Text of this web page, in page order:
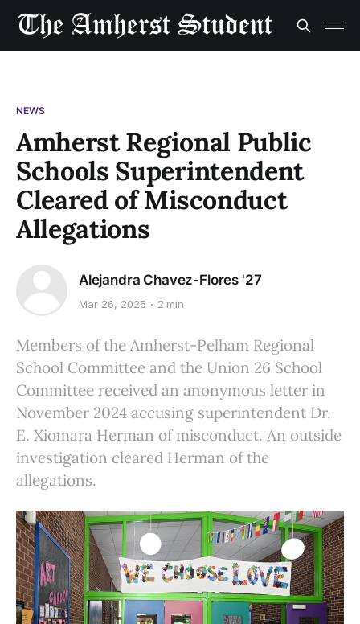
NEWS
Amherst Regional Public
Schools Superintendent
Cleared of Misconduct
Allegations
Alejandra Chavez-Flores '27
Mar 26, 2025 2 min
Members of the Amherst-Pelham Regional
School Committee and the Union 26 School
Committee received an anonymous letter in
November 2024 accusing superintendent Dr.
E. Xiomara Herman of misconduct. An outside
investigation cleared Herman of the
allegations.